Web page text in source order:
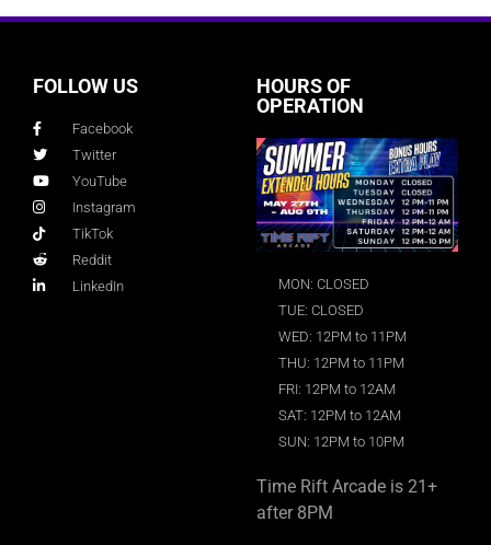
FOLLOW US
Facebook
Twitter
YouTube
Instagram
TikTok
Reddit
LinkedIn
HOURS OF
OPERATION
MON: CLOSED
TUE: CLOSED
WED: 12PM to 11PM
THU: 12PM to 11PM
FRI: 12PM to 12AM
SAT: 12PM to 12AM
SUN: 12PM to 10PM
Time Rift Arcade is 21+
after 8PM